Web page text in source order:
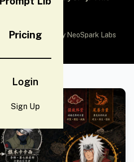
Pricing
Login
Sign Up
gpt-image-2 by NeoSpark Labs